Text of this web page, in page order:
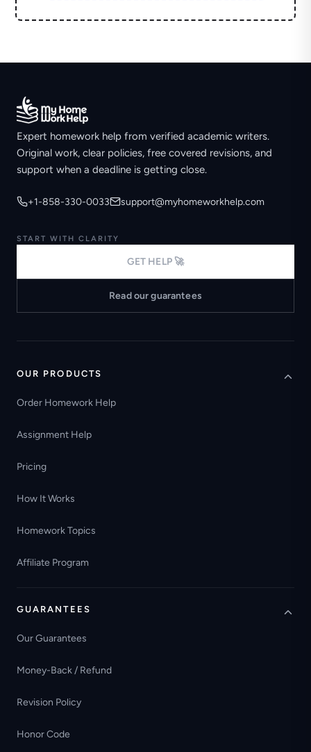
Expert homework help from verified academic writers.
Original work, clear policies, free covered revisions, and
support when a deadline is getting close.
+1-858-330-0033 support@myhomeworkhelp.com
START WITH CLARITY
GET HELP 🚀
Read our guarantees
OUR PRODUCTS
Order Homework Help
Assignment Help
Pricing
How It Works
Homework Topics
Affiliate Program
GUARANTEES
Our Guarantees
Money-Back / Refund
Revision Policy
Honor Code